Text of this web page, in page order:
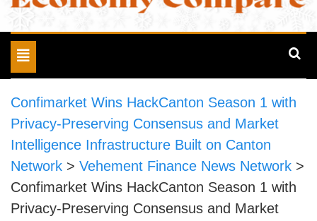
Economy Compare
Toggle
navigation
Confimarket Wins HackCanton Season 1 with
Privacy-Preserving Consensus and Market
Intelligence Infrastructure Built on Canton
Network > Vehement Finance News Network >
Confimarket Wins HackCanton Season 1 with
Privacy-Preserving Consensus and Market